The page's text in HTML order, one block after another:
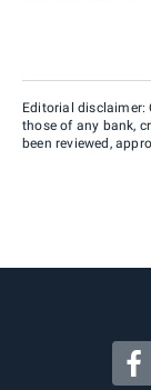
Editorial disclaimer:
those of any bank,
been reviewed,